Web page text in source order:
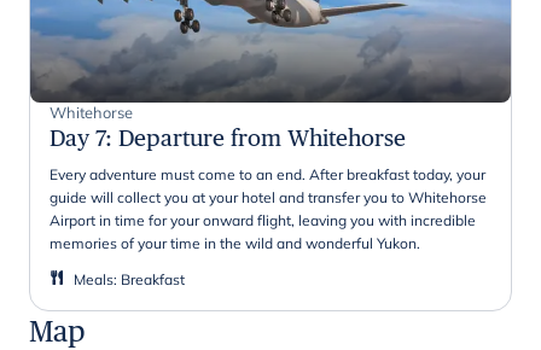
Whitehorse
Day 7: Departure from Whitehorse
Every adventure must come to an end. After breakfast today, your
guide will collect you at your hotel and transfer you to Whitehorse
Airport in time for your onward flight, leaving you with incredible
memories of your time in the wild and wonderful Yukon.
Meals: Breakfast
Map